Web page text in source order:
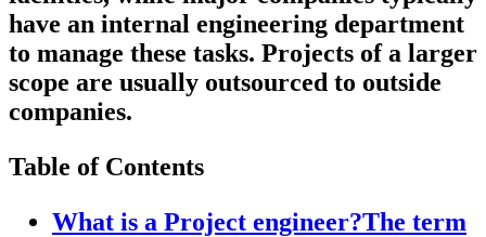
have an internal engineering department
to manage these tasks. Projects of a larger
scope are usually outsourced to outside
companies.
Table of Contents
What is a Project engineer?The term